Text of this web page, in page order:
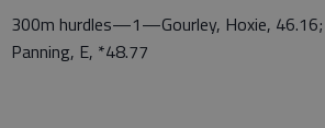
300m hurdles—1—Gourley, Hoxie,
Panning, E, *48.77